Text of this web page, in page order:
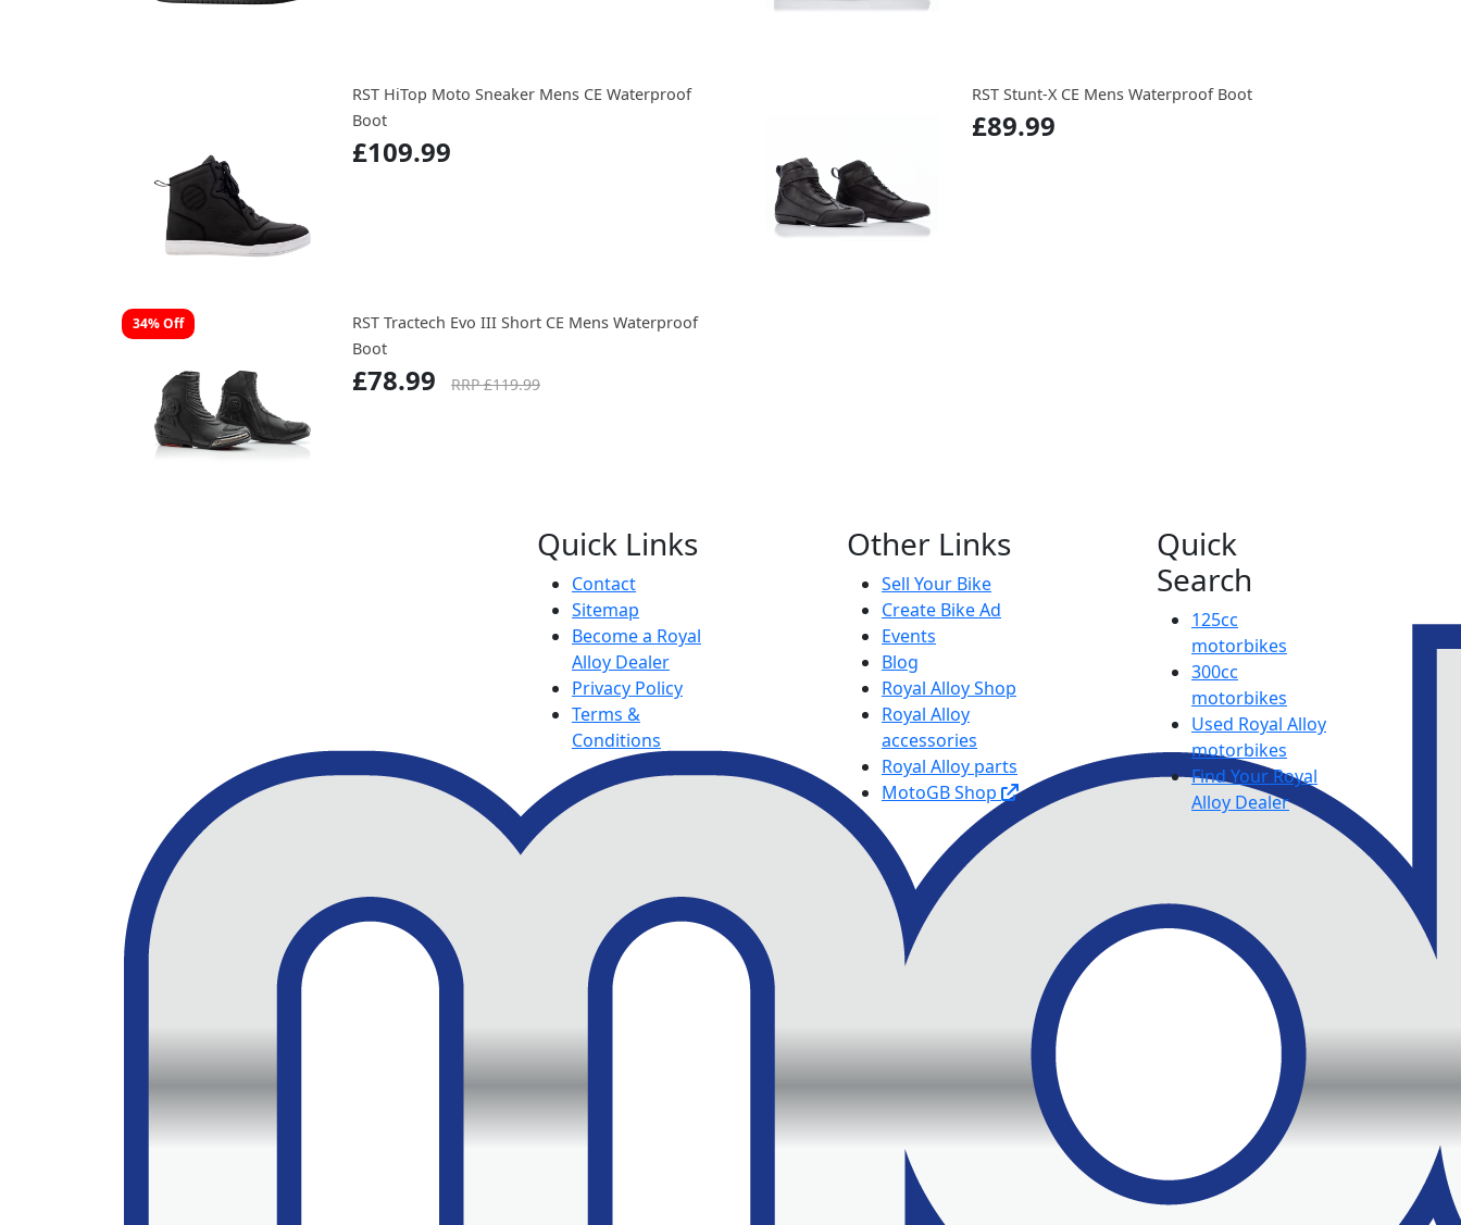
RST HiTop Moto Sneaker Mens CE Waterproof
Boot
£109.99
RST Stunt-X CE Mens Waterproof Boot
£89.99
34% Off
RST Tractech Evo III Short CE Mens Waterproof
Boot
£78.99 RRP £119.99
Quick Links
Contact
Sitemap
Become a Royal
Alloy Dealer
Privacy Policy
Terms &
Conditions
Other Links
Sell Your Bike
Create Bike Ad
Events
Blog
Royal Alloy Shop
Royal Alloy
accessories
Royal Alloy parts
MotoGB Shop
Quick
Search
125cc
motorbikes
300cc
motorbikes
Used Royal Alloy
motorbikes
Find Your Royal
Alloy Dealer